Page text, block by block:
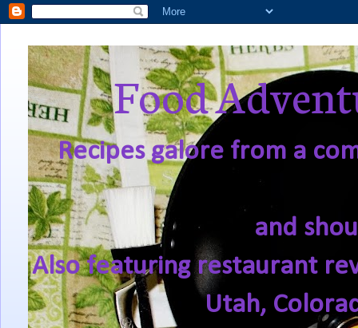
Food
Recipes galore from a
and
Also featuring restaurant
Utah,